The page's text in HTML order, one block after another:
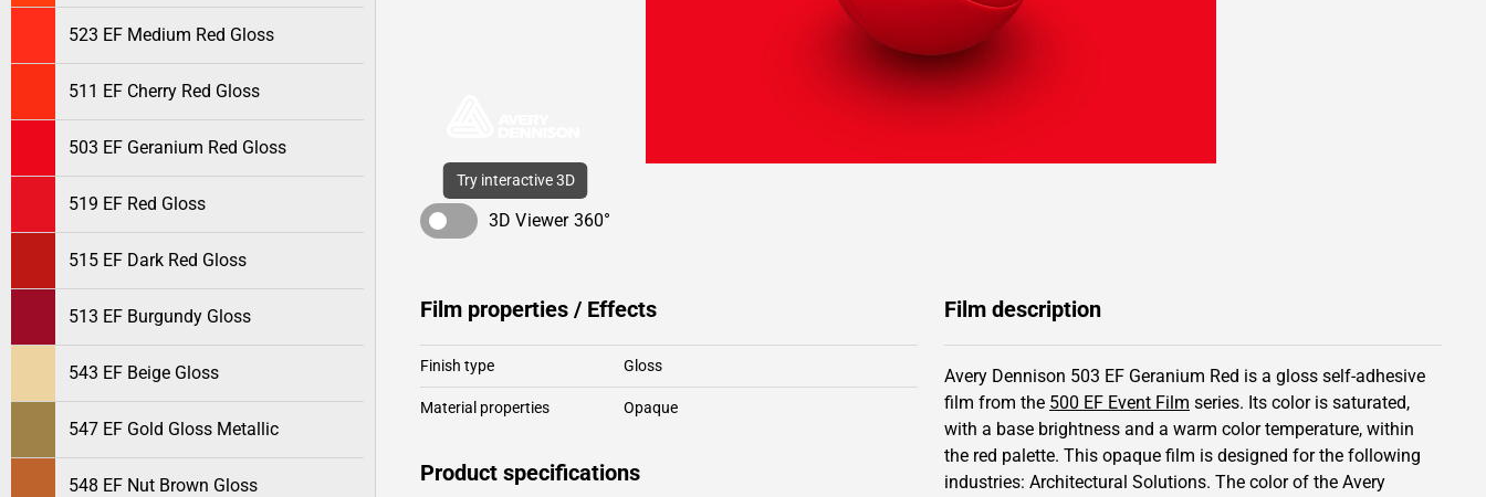
523 EF Medium Red Gloss
511 EF Cherry Red Gloss
503 EF Geranium Red Gloss
519 EF Red Gloss
515 EF Dark Red Gloss
513 EF Burgundy Gloss
543 EF Beige Gloss
547 EF Gold Gloss Metallic
548 EF Nut Brown Gloss
Try interactive 3D
3D Viewer 360°
Film properties / Effects
Finish type Gloss
Material properties Opaque
Product specifications
Film description
Avery Dennison 503 EF Geranium Red is a gloss self-adhesive
film from the 500 EF Event Film series. Its color is saturated,
with a base brightness and a warm color temperature, within
the red palette. This opaque film is designed for the following
industries: Architectural Solutions. The color of the Avery